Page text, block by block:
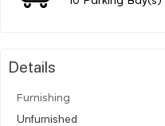
Details
Furnishing
Unfurnished